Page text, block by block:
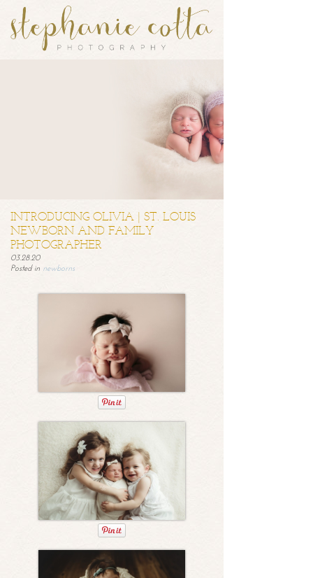
INTRODUCING OLIVIA | ST. LOUIS
NEWBORN AND FAMILY
PHOTOGRAPHER
03.28.20
Posted in newborns